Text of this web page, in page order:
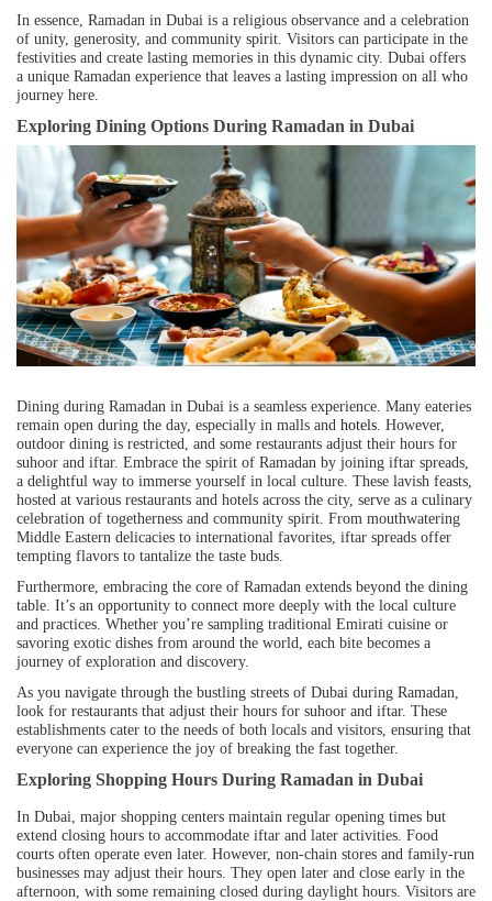
In essence, Ramadan in Dubai is a religious observance and a celebration
of unity, generosity, and community spirit. Visitors can participate in the
festivities and create lasting memories in this dynamic city. Dubai offers
a unique Ramadan experience that leaves a lasting impression on all who
journey here.
Exploring Dining Options During Ramadan in Dubai
Dining during Ramadan in Dubai is a seamless experience. Many eateries
remain open during the day, especially in malls and hotels . However,
outdoor dining is restricted, and some restaurants adjust their hours for
suhoor and iftar. Embrace the spirit of Ramadan by joining iftar spreads,
a delightful way to immerse yourself in local culture. These lavish feasts,
hosted at various restaurants and hotels across the city, serve as a culinary
celebration of togetherness and community spirit. From mouthwatering
Middle Eastern delicacies to international favorites, iftar spreads offer
tempting flavors to tantalize the taste buds.
Furthermore, embracing the core of Ramadan extends beyond the dining
table. It’s an opportunity to connect more deeply with the local culture
and practices. Whether you’re sampling traditional Emirati cuisine or
savoring exotic dishes from around the world, each bite becomes a
journey of exploration and discovery.
As you navigate through the bustling streets of Dubai during Ramadan,
look for restaurants that adjust their hours for suhoor and iftar. These
establishments cater to the needs of both locals and visitors, ensuring that
everyone can experience the joy of breaking the fast together.
Exploring Shopping Hours During Ramadan in Dubai
In Dubai, major shopping centers maintain regular opening times but
extend closing hours to accommodate iftar and later activities. Food
courts often operate even later. However, non-chain stores and family-run
businesses may adjust their hours. They open later and close early in the
afternoon, with some remaining closed during daylight hours. Visitors are